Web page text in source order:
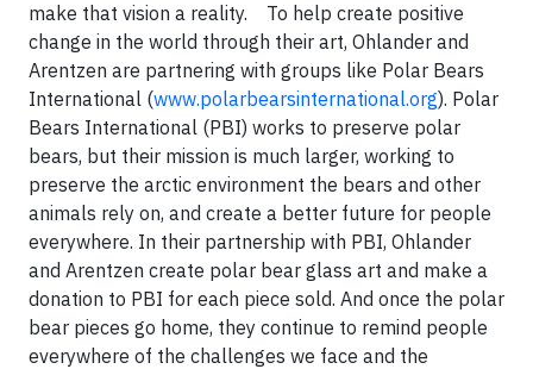
make that vision a reality. To help create positive
change in the world through their art, Ohlander and
Arentzen are partnering with groups like Polar Bears
International (www.polarbearsinternational.org). Polar
Bears International (PBI) works to preserve polar
bears, but their mission is much larger, working to
preserve the arctic environment the bears and other
animals rely on, and create a better future for people
everywhere. In their partnership with PBI, Ohlander
and Arentzen create polar bear glass art and make a
donation to PBI for each piece sold. And once the polar
bear pieces go home, they continue to remind people
everywhere of the challenges we face and the